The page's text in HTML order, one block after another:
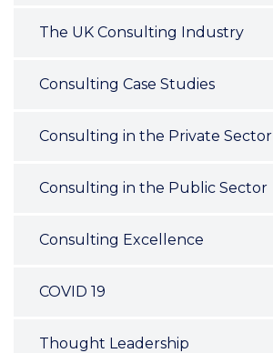
The UK Consulting Industry
Consulting Case Studies
Consulting in the Private Sector
Consulting in the Public Sector
Consulting Excellence
COVID 19
Thought Leadership